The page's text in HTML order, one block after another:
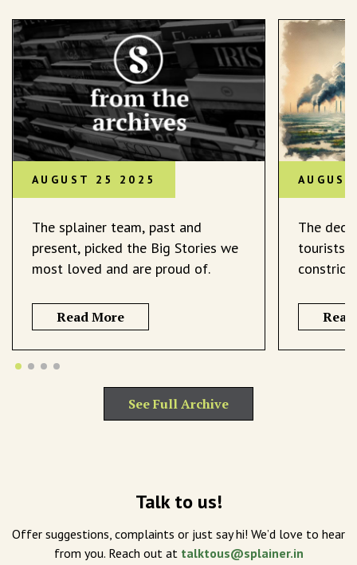
AUGUST 25 2025
The splainer team, past and
present, picked the Big Stories we
most loved and are proud of.
Read More
The
tourists
See Full Archive
Talk to us!
Offer suggestions, complaints or just say hi! We’d love to hear
from you. Reach out at talktous@splainer.in